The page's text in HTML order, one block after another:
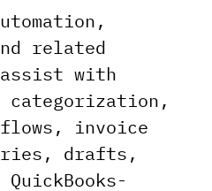
related
with
categorization,
invoice
drafts,